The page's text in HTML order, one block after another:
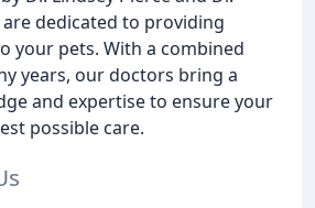
dedicated to providing
your pets. With a combined
years, our doctors bring a
and expertise to ensure your
possible care.